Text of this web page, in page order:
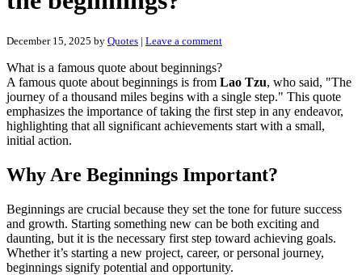
December 15, 2025 by Quotes | Leave a comment
What is a famous quote about beginnings?
A famous quote about beginnings is from Lao Tzu, who said, "The
journey of a thousand miles begins with a single step." This quote
emphasizes the importance of taking the first step in any endeavor,
highlighting that all significant achievements start with a small,
initial action.
Why Are Beginnings Important?
Beginnings are crucial because they set the tone for future success
and growth. Starting something new can be both exciting and
daunting, but it is the necessary first step toward achieving goals.
Whether it’s starting a new project, career, or personal journey,
beginnings signify potential and opportunity.